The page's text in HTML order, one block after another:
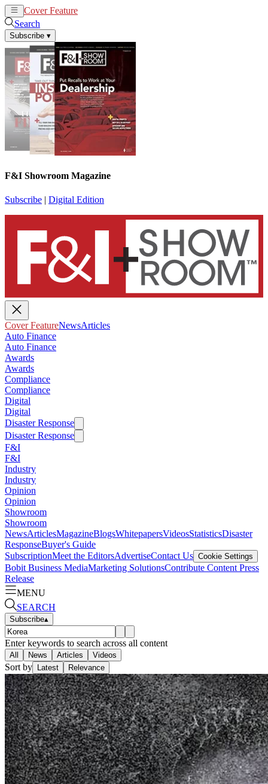
Cover Feature
Search
Subscribe ▾
F&I Showroom Magazine
Subscribe | Digital Edition
Cover FeatureNewsArticles
Auto Finance
Auto Finance
Awards
Awards
Compliance
Compliance
Digital
Digital
Disaster Response
Disaster Response
F&I
F&I
Industry
Industry
Opinion
Opinion
Showroom
Showroom
NewsArticlesMagazineBlogsWhitepapersVideosStatisticsDisaster
ResponseBuyer's Guide
SubscriptionMeet the EditorsAdvertiseContact Us Cookie Settings
Bobit Business MediaMarketing SolutionsContribute Content Press
Release
MENU
SEARCH
Subscribe▴
Enter keywords to search across all content
All News Articles Videos
Sort by Latest Relevance